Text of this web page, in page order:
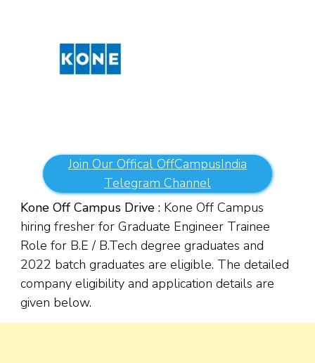
Join Our Offical OffCampusIndia
Telegram Channel
Kone Off Campus Drive : Kone Off Campus
hiring fresher for Graduate Engineer Trainee
Role for B.E / B.Tech degree graduates and
2022 batch graduates are eligible. The detailed
company eligibility and application details are
given below.